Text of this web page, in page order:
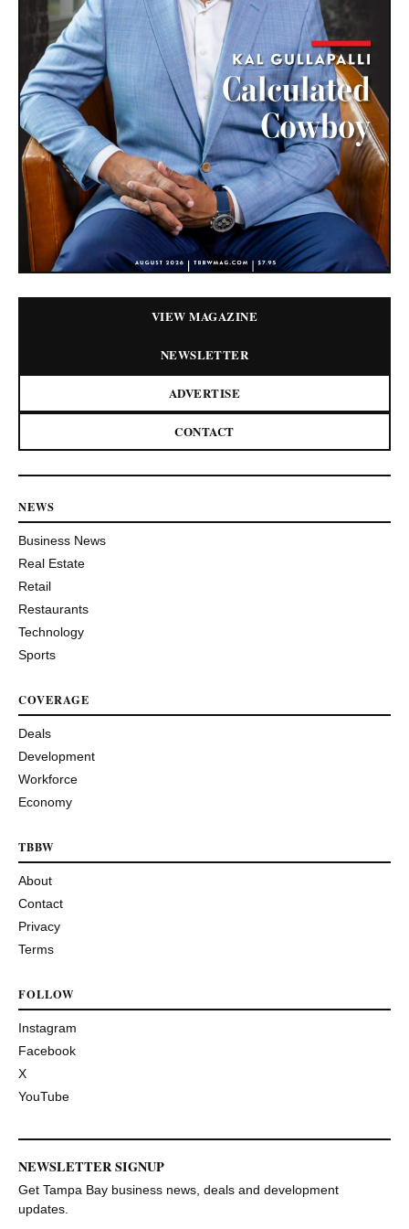
VIEW MAGAZINE
NEWSLETTER
ADVERTISE
CONTACT
NEWS
Business News
Real Estate
Retail
Restaurants
Technology
Sports
COVERAGE
Deals
Development
Workforce
Economy
TBBW
About
Contact
Privacy
Terms
FOLLOW
Instagram
Facebook
X
YouTube
NEWSLETTER SIGNUP
Get Tampa Bay business news, deals and development
updates.